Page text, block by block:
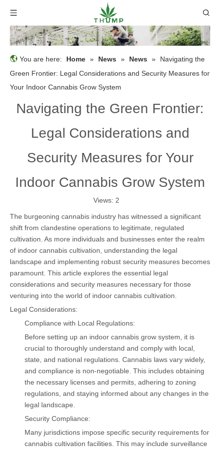
You are here: Home » News » News »
Navigating the
Green Frontier: Legal Considerations and Security Measures for
Your Indoor Cannabis Grow System
Navigating the Green Frontier:
Legal Considerations and
Security Measures for Your
Indoor Cannabis Grow System
Views: 2
The burgeoning cannabis industry has witnessed a significant
shift from clandestine operations to legitimate, regulated
cultivation. As more individuals and businesses enter the realm
of indoor cannabis cultivation, understanding the legal
landscape and implementing robust security measures becomes
paramount. This article explores the essential legal
considerations and security measures necessary for those
venturing into the world of indoor cannabis cultivation.
Legal Considerations:
Compliance with Local Regulations:
Before setting up an indoor cannabis grow system, it is
crucial to thoroughly understand and comply with local,
state, and national regulations. Cannabis laws vary widely,
and compliance is non-negotiable. This includes obtaining
the necessary licenses and permits, adhering to zoning
regulations, and staying informed about any changes in the
legal landscape.
Security Compliance:
Many jurisdictions impose specific security requirements for
cannabis cultivation facilities. This may include surveillance